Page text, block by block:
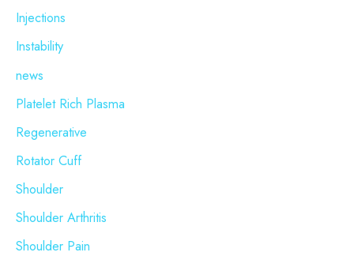
r
:
Injections
Instability
news
Platelet Rich Plasma
Regenerative
Rotator Cuff
Shoulder
Shoulder Arthritis
Shoulder Pain